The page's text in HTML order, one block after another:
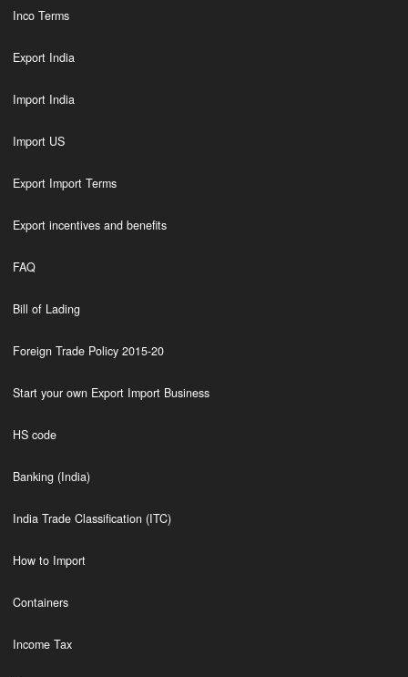
Inco Terms
Export India
Import India
Import US
Export Import Terms
Export incentives and benefits
FAQ
Bill of Lading
Foreign Trade Policy 2015-20
Start your own Export Import Business
HS code
Banking (India)
India Trade Classification (ITC)
How to Import
Containers
Income Tax